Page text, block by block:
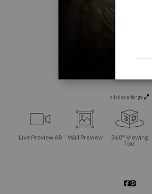
click to enlarge
Live Preview AR Wall Preview
360° Viewing
Tool